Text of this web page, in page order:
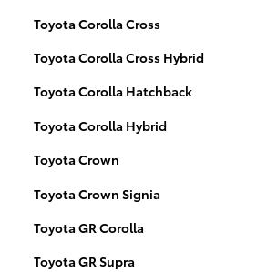
Toyota Corolla Cross
Toyota Corolla Cross Hybrid
Toyota Corolla Hatchback
Toyota Corolla Hybrid
Toyota Crown
Toyota Crown Signia
Toyota GR Corolla
Toyota GR Supra